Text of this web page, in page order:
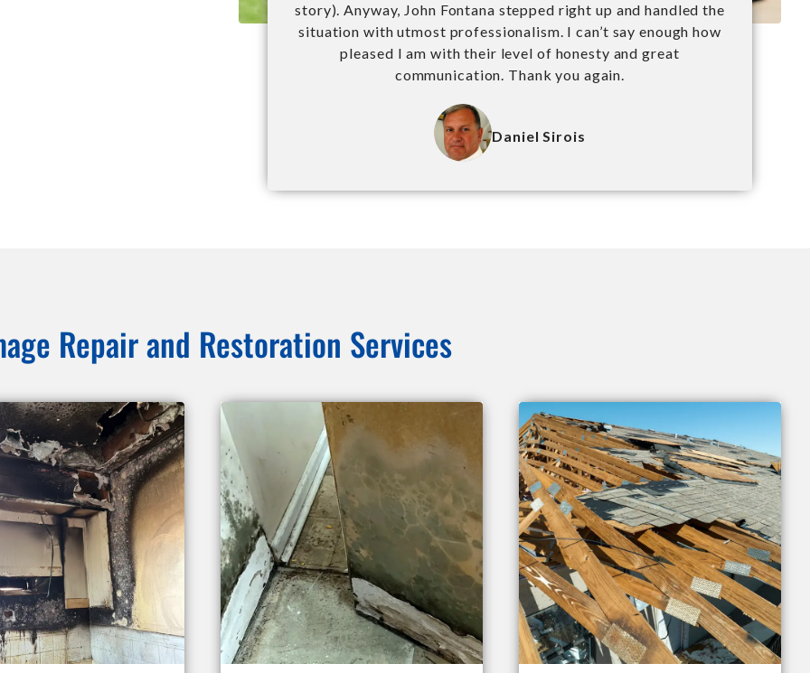
story). Anyway, John Fontana stepped right up and handled the
situation with utmost professionalism. I can’t say enough how
pleased I am with their level of honesty and great
communication. Thank you again.
Daniel Sirois
Repair and Restoration Services